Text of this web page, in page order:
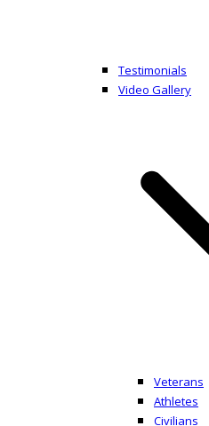
Testimonials
Video Gallery
Veterans
Athletes
Civilians